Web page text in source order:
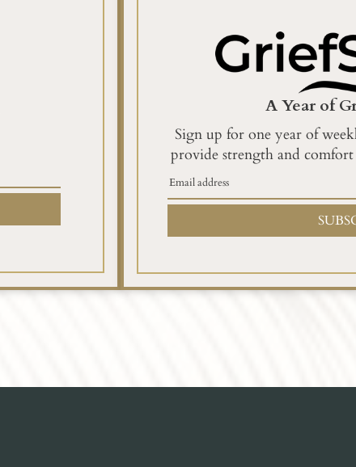
A Year of
Sign up for one year of
provide strength and